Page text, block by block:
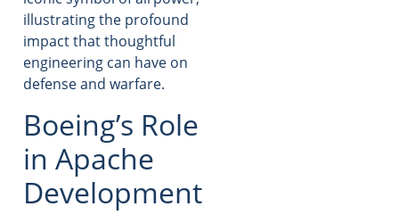
illustrating the profound
impact that thoughtful
engineering can have on
defense and warfare.
Boeing’s Role
in Apache
Development